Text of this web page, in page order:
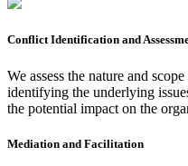
Conflict Identification and
We assess the nature and
identifying the underlying
the potential impact on the
Mediation and Facilitation